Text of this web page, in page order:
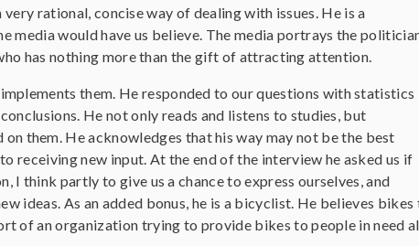
rational, concise way of dealing with issues. He is a
media would have us believe. The media portrays the
has nothing more than the gift of attracting attention.
them. He responded to our questions with statistics
He not only reads and listens to studies, but
them. He acknowledges that his way may not be the best
receiving new input. At the end of the interview he asked us if
I think partly to give us a chance to express ourselves, and
ideas. As an added bonus, he is a bicyclist. He believes
of an organization trying to provide bikes to people in need